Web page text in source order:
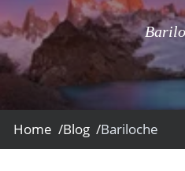
South America
Galapagos
Ecuador
Colombia
Peru
Vacation Experiences
Luxury Tailor Made
- Tailor Made Vacation
- Cultural Vacations
Blog & Inspiration
Blog & Inspiration
- All Posts
- Destinations
News
News
About Us
Contact Us
Home /Blog /Bariloche